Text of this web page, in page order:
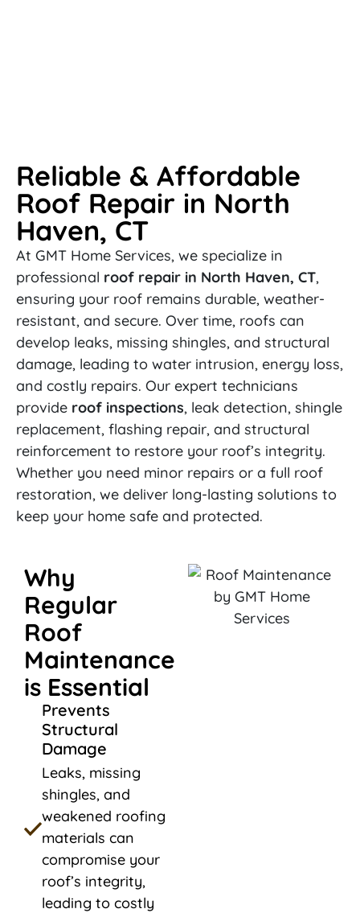
Reliable & Affordable
Roof Repair in North
Haven, CT
At GMT Home Services, we specialize in
professional roof repair in North Haven, CT,
ensuring your roof remains durable, weather-
resistant, and secure. Over time, roofs can
develop leaks, missing shingles, and structural
damage, leading to water intrusion, energy loss,
and costly repairs. Our expert technicians
provide roof inspections, leak detection, shingle
replacement, flashing repair, and structural
reinforcement to restore your roof’s integrity.
Whether you need minor repairs or a full roof
restoration, we deliver long-lasting solutions to
keep your home safe and protected.
Why
Regular
Roof
Maintenance
is Essential
Prevents
Structural
Damage
Leaks, missing
shingles, and
weakened roofing
materials can
compromise your
roof’s integrity,
leading to costly